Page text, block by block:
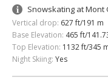
Snowskating at Mont
Vertical drop: 627 ft/191 m
Base Elevation: 465 ft/
Top Elevation: 1132 ft/345
Night Skiing: Yes